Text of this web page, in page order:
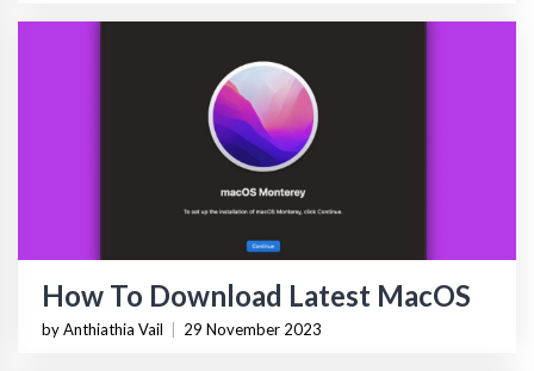
How To Download Latest MacOS
by Anthiathia Vail 29 November 2023